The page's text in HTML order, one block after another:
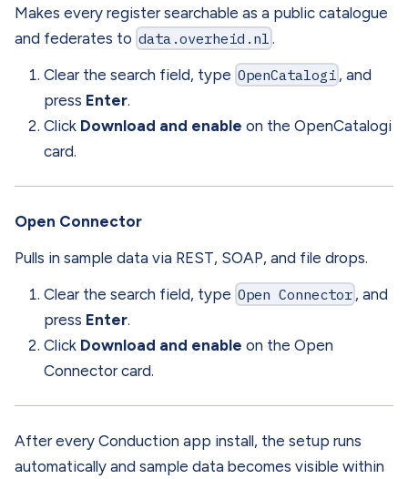
Makes every register searchable as a public catalogue
and federates to data.overheid.nl .
Clear the search field, type OpenCatalogi , and
press Enter.
Click Download and enable on the OpenCatalogi
card.
Open Connector
Pulls in sample data via REST, SOAP, and file drops.
Clear the search field, type Open Connector , and
press Enter.
Click Download and enable on the Open
Connector card.
After every Conduction app install, the setup runs
automatically and sample data becomes visible within